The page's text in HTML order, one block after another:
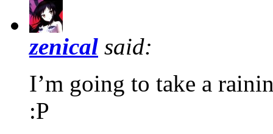
zenical said:
I’m going to take a
:P